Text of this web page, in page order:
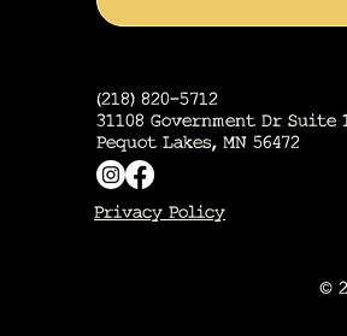
(218) 820-5712
31108 Government Dr Suite
Pequot Lakes, MN 56472
Privacy Policy
©